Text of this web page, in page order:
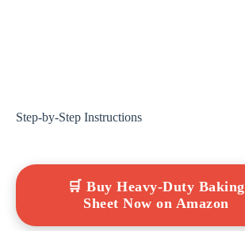
Step-by-Step Instructions
🛒 Buy Heavy-Duty Baking
Sheet Now on Amazon